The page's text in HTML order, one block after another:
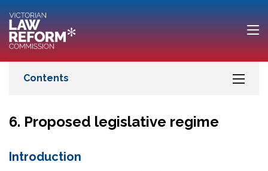
6. Proposed legislative regime
Introduction